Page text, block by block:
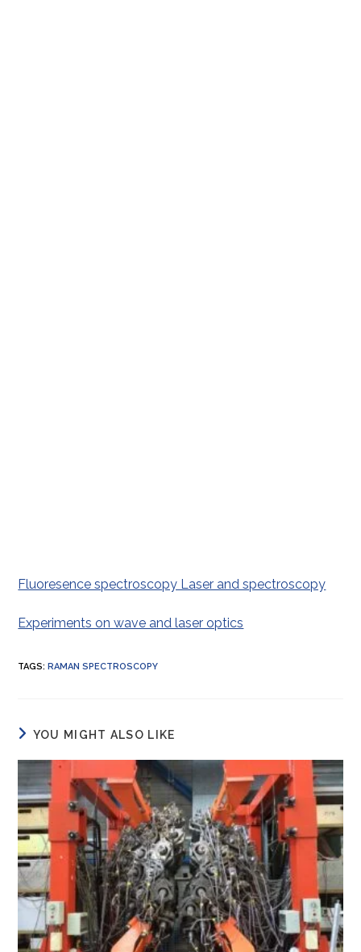
Fluoresence spectroscopy Laser and spectroscopy
Experiments on wave and laser optics
TAGS: RAMAN SPECTROSCOPY
YOU MIGHT ALSO LIKE